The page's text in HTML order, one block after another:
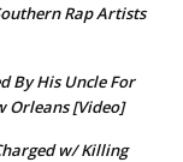
Rap Artists
By His Uncle For
Orleans [Video]
w/ Killing